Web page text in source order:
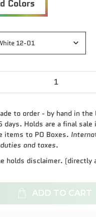
12-01
to order - by hand in the
days. Holds are a final sale
items to PO Boxes.
and taxes.
holds disclaimer. (directly
ADD TO CART